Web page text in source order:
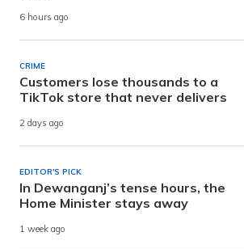
6 hours ago
CRIME
Customers lose thousands to a
TikTok store that never delivers
2 days ago
EDITOR'S PICK
In Dewanganj’s tense hours, the
Home Minister stays away
1 week ago